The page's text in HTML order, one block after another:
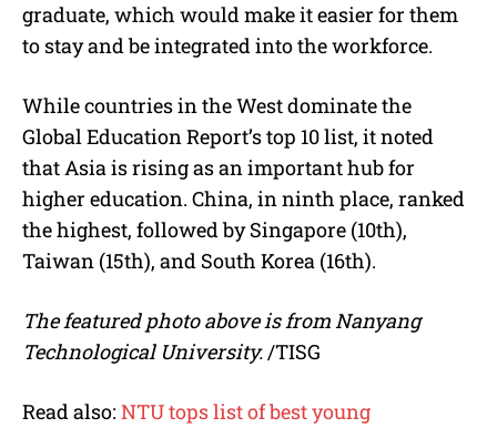
graduate, which would make it easier for them
to stay and be integrated into the workforce.
While countries in the West dominate the
Global Education Report’s top 10 list, it noted
that Asia is rising as an important hub for
higher education. China, in ninth place, ranked
the highest, followed by Singapore (10th),
Taiwan (15th), and South Korea (16th).
The featured photo above is from Nanyang
Technological University./TISG
Read also: NTU tops list of best young